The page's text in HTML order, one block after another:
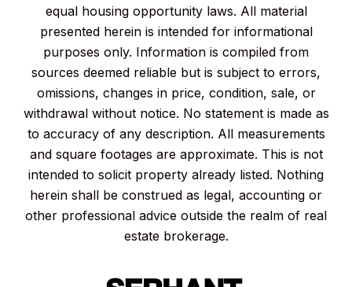
equal housing opportunity laws. All material
presented herein is intended for informational
purposes only. Information is compiled from
sources deemed reliable but is subject to errors,
omissions, changes in price, condition, sale, or
withdrawal without notice. No statement is made as
to accuracy of any description. All measurements
and square footages are approximate. This is not
intended to solicit property already listed. Nothing
herein shall be construed as legal, accounting or
other professional advice outside the realm of real
estate brokerage.